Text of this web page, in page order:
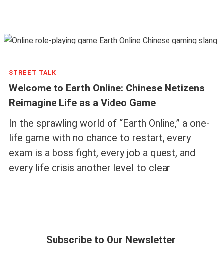
STREET TALK
Welcome to Earth Online: Chinese Netizens
Reimagine Life as a Video Game
In the sprawling world of “Earth Online,” a one-
life game with no chance to restart, every
exam is a boss fight, every job a quest, and
every life crisis another level to clear
Subscribe to Our Newsletter